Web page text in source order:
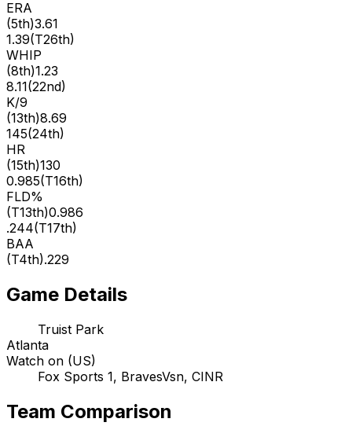
ERA
(5th)3.61
1.39(T26th)
WHIP
(8th)1.23
8.11(22nd)
K/9
(13th)8.69
145(24th)
HR
(15th)130
0.985(T16th)
FLD%
(T13th)0.986
.244(T17th)
BAA
(T4th).229
Game Details
Truist Park
Atlanta
Watch on (US)
Fox Sports 1, BravesVsn, CINR
Team Comparison